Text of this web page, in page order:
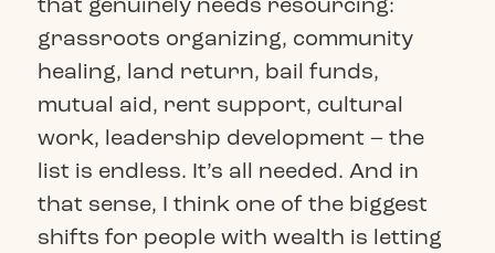
grassroots organizing, community
healing, land return, bail funds,
mutual aid, rent support, cultural
work, leadership development – the
list is endless. It’s all needed. And in
that sense, I think one of the biggest
shifts for people with wealth is letting